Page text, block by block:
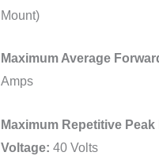
Mount)
Maximum Average
Amps
Maximum Repetitive Peak
Voltage: 40 Volts